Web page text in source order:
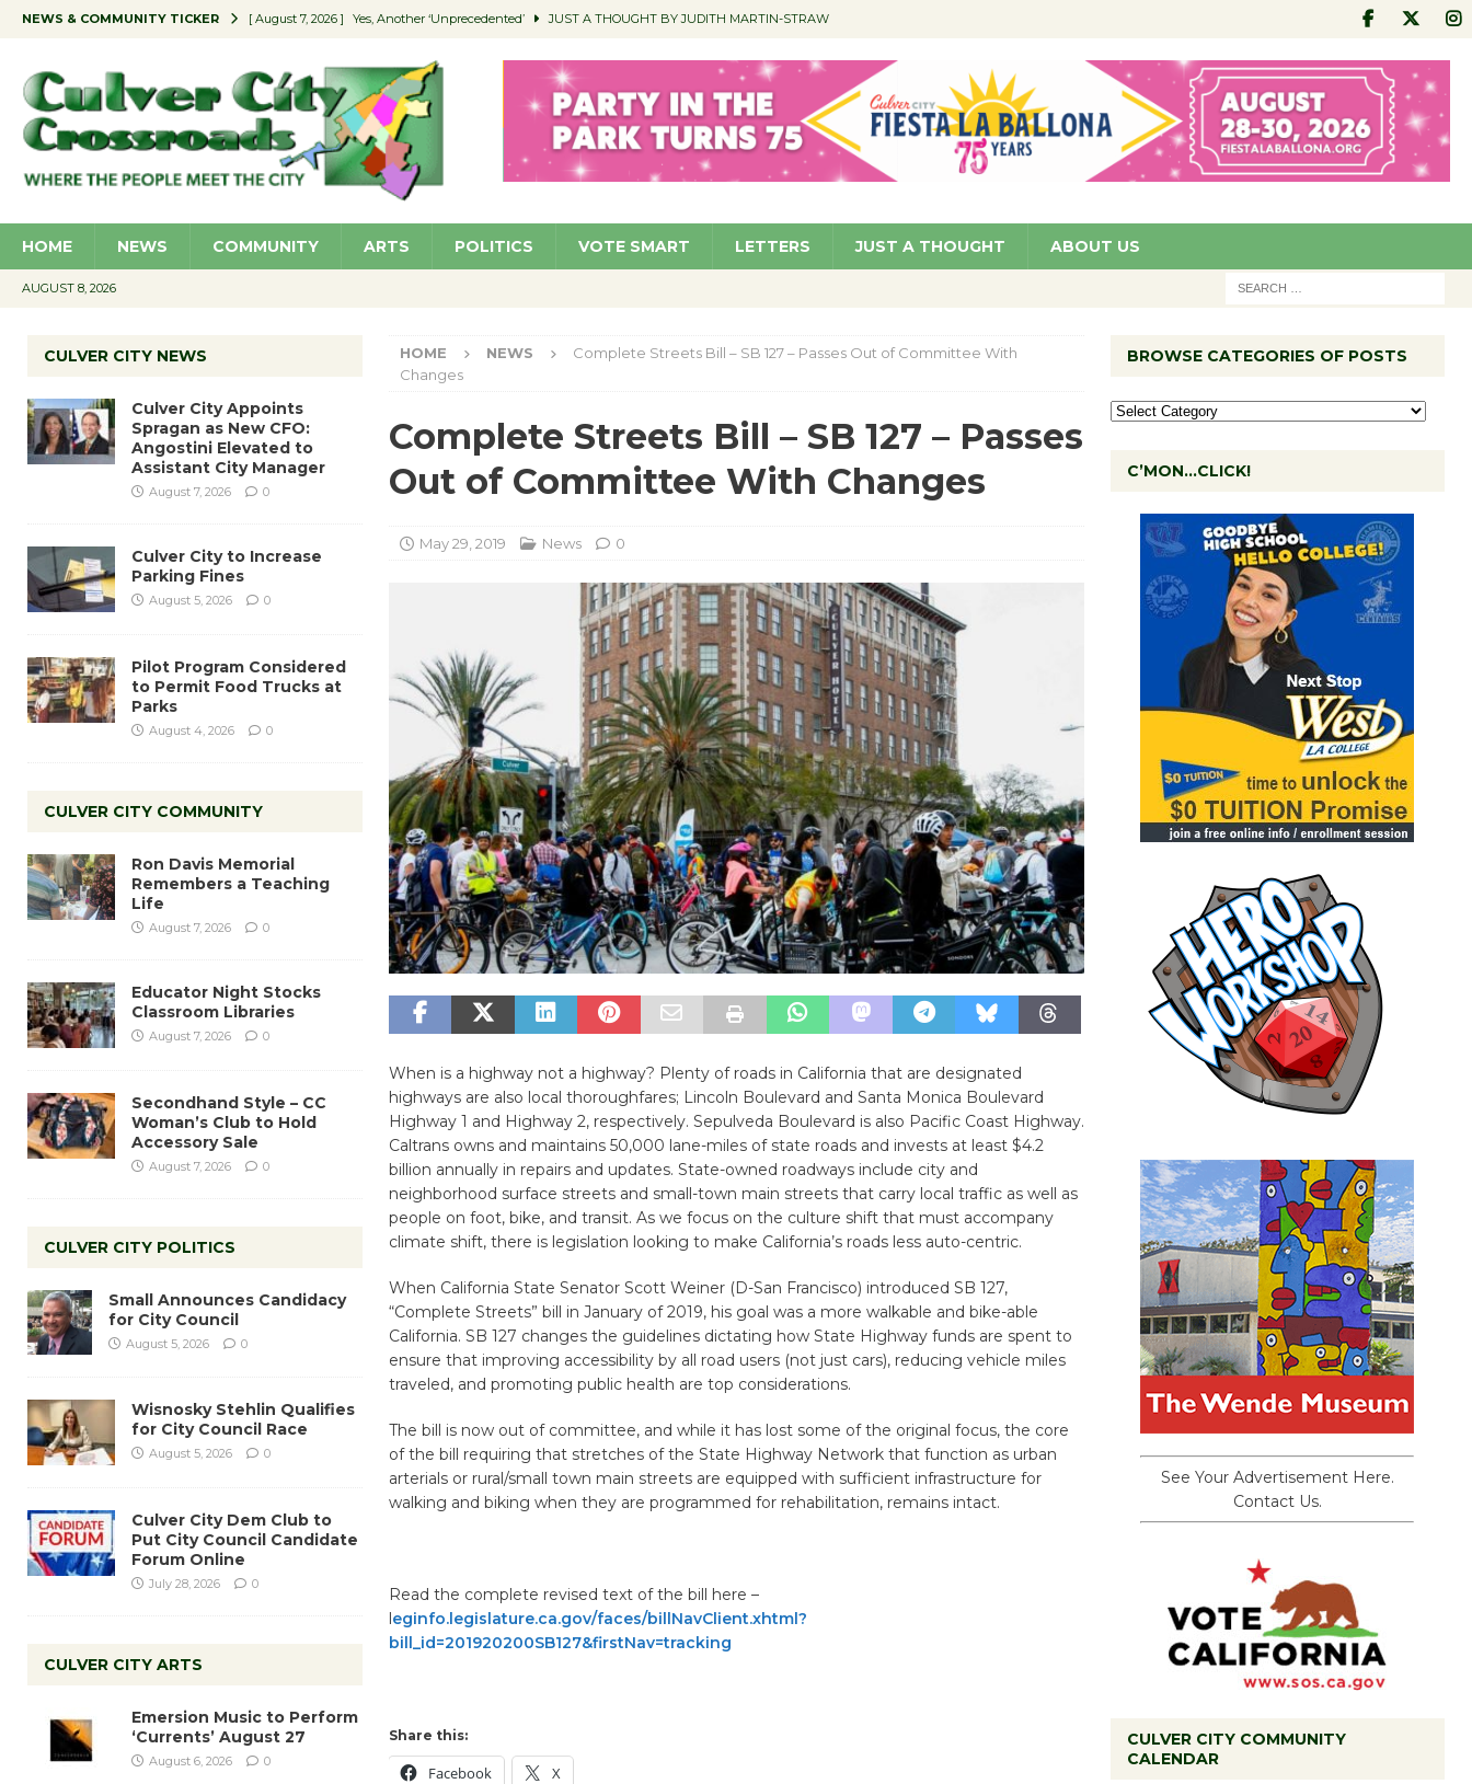
NEWS & COMMUNITY TICKER [ August 7, 2026 ] Yes, Another ‘Unprecedented’ JUST A THOUGHT BY JUDITH MARTIN-STRAW
[ August 7, 2026 ] Educator Night Stocks Classroom Libraries COMMUNITY
[ August 7, 2026 ] Secondhand Style – CC Woman’s Club to Hold Accessory Sale COMMUNITY
[ August 7, 2026 ] Culver City Appoints Spragan as New CFO: Angostini Elevated to Assistant City Manager NEWS
HOME NEWS COMMUNITY ARTS POLITICS VOTE SMART LETTERS JUST A THOUGHT ABOUT US
AUGUST 8, 2026
HOME NEWS
Complete Streets Bill – SB 127 – Passes Out of Committee With
Changes
Complete Streets Bill – SB 127 – Passes
Out of Committee With Changes
May 29, 2019 News 0
When is a highway not a highway? Plenty of roads in California that are designated
highways are also local thoroughfares; Lincoln Boulevard and Santa Monica Boulevard
Highway 1 and Highway 2, respectively. Sepulveda Boulevard is also Pacific Coast Highway.
Caltrans owns and maintains 50,000 lane-miles of state roads and invests at least $4.2
billion annually in repairs and updates. State-owned roadways include city and
neighborhood surface streets and small-town main streets that carry local traffic as well as
people on foot, bike, and transit. As we focus on the culture shift that must accompany
climate shift, there is legislation looking to make California’s roads less auto-centric.
When California State Senator Scott Weiner (D-San Francisco) introduced SB 127,
“Complete Streets” bill in January of 2019, his goal was a more walkable and bike-able
California. SB 127 changes the guidelines dictating how State Highway funds are spent to
ensure that improving accessibility by all road users (not just cars), reducing vehicle miles
traveled, and promoting public health are top considerations.
The bill is now out of committee, and while it has lost some of the original focus, the core
of the bill requiring that stretches of the State Highway Network that function as urban
arterials or rural/small town main streets are equipped with sufficient infrastructure for
walking and biking when they are programmed for rehabilitation, remains intact.
Read the complete revised text of the bill here –
leginfo.legislature.ca.gov/faces/billNavClient.xhtml?
bill_id=201920200SB127&firstNav=tracking
Share this:
Facebook X
CULVER CITY NEWS
Culver City Appoints
Spragan as New CFO:
Angostini Elevated to
Assistant City Manager
August 7, 2026 0
Culver City to Increase
Parking Fines
August 5, 2026 0
Pilot Program Considered
to Permit Food Trucks at
Parks
August 4, 2026 0
CULVER CITY COMMUNITY
Ron Davis Memorial
Remembers a Teaching
Life
August 7, 2026 0
Educator Night Stocks
Classroom Libraries
August 7, 2026 0
Secondhand Style – CC
Woman’s Club to Hold
Accessory Sale
August 7, 2026 0
CULVER CITY POLITICS
Small Announces Candidacy
for City Council
August 5, 2026 0
Wisnosky Stehlin Qualifies
for City Council Race
August 5, 2026 0
Culver City Dem Club to
Put City Council Candidate
Forum Online
July 28, 2026 0
CULVER CITY ARTS
Emersion Music to Perform
‘Currents’ August 27
August 6, 2026 0
BROWSE CATEGORIES OF POSTS
C’MON…CLICK!
See Your Advertisement Here.
Contact Us.
CULVER CITY COMMUNITY
CALENDAR